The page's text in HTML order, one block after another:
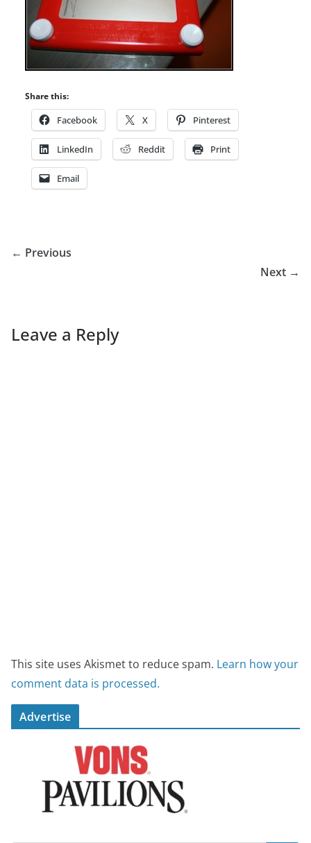
Share this:
Facebook X Pinterest
LinkedIn Reddit Print
Email
← Previous
Next →
Leave a Reply
This site uses Akismet to reduce spam. Learn how your
comment data is processed.
Advertise